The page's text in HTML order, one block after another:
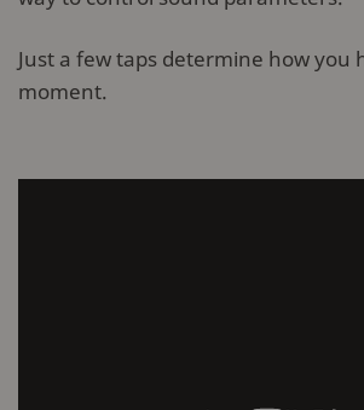
Just a few taps determine how you
moment.